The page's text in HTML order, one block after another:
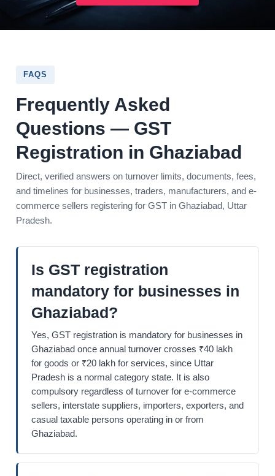
FAQS
Frequently Asked
Questions — GST
Registration in Ghaziabad
Direct, verified answers on turnover limits, documents, fees,
and timelines for businesses, traders, manufacturers, and e-
commerce sellers registering for GST in Ghaziabad, Uttar
Pradesh.
Is GST registration
mandatory for businesses in
Ghaziabad?
Yes, GST registration is mandatory for businesses in
Ghaziabad once annual turnover crosses ₹40 lakh
for goods or ₹20 lakh for services, since Uttar
Pradesh is a normal category state. It is also
compulsory regardless of turnover for e-commerce
sellers, interstate suppliers, importers, exporters, and
casual taxable persons operating in or from
Ghaziabad.